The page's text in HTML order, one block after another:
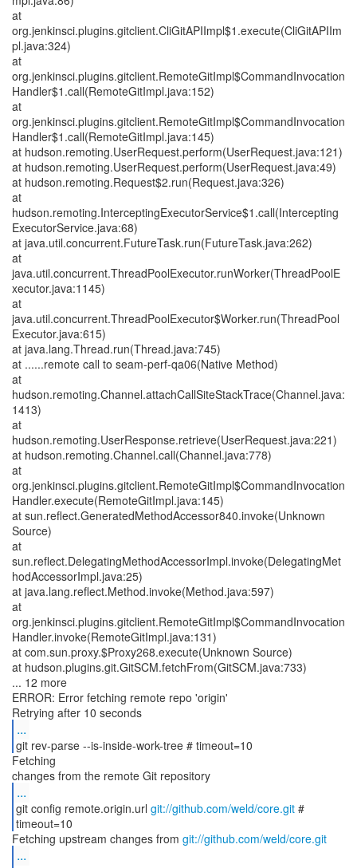
at
org.jenkinsci.plugins.gitclient.CliGitAPIImpl$1.execute(CliGitAPIIm
pl.java:324)
at
org.jenkinsci.plugins.gitclient.RemoteGitImpl$CommandInvocation
Handler$1.call(RemoteGitImpl.java:152)
at
org.jenkinsci.plugins.gitclient.RemoteGitImpl$CommandInvocation
Handler$1.call(RemoteGitImpl.java:145)
at hudson.remoting.UserRequest.perform(UserRequest.java:121)
at hudson.remoting.UserRequest.perform(UserRequest.java:49)
at hudson.remoting.Request$2.run(Request.java:326)
at
hudson.remoting.InterceptingExecutorService$1.call(Intercepting
ExecutorService.java:68)
at java.util.concurrent.FutureTask.run(FutureTask.java:262)
at
java.util.concurrent.ThreadPoolExecutor.runWorker(ThreadPoolE
xecutor.java:1145)
at
java.util.concurrent.ThreadPoolExecutor$Worker.run(ThreadPool
Executor.java:615)
at java.lang.Thread.run(Thread.java:745)
at ......remote call to seam-perf-qa06(Native Method)
at
hudson.remoting.Channel.attachCallSiteStackTrace(Channel.java:
1413)
at
hudson.remoting.UserResponse.retrieve(UserRequest.java:221)
at hudson.remoting.Channel.call(Channel.java:778)
at
org.jenkinsci.plugins.gitclient.RemoteGitImpl$CommandInvocation
Handler.execute(RemoteGitImpl.java:145)
at sun.reflect.GeneratedMethodAccessor840.invoke(Unknown
Source)
at
sun.reflect.DelegatingMethodAccessorImpl.invoke(DelegatingMet
hodAccessorImpl.java:25)
at java.lang.reflect.Method.invoke(Method.java:597)
at
org.jenkinsci.plugins.gitclient.RemoteGitImpl$CommandInvocation
Handler.invoke(RemoteGitImpl.java:131)
at com.sun.proxy.$Proxy268.execute(Unknown Source)
at hudson.plugins.git.GitSCM.fetchFrom(GitSCM.java:733)
... 12 more
ERROR: Error fetching remote repo 'origin'
...
git rev-parse --is-inside-work-tree # timeout=10
Fetching
...
git config remote.origin.url git://github.com/weld/core.git#
timeout=10
Fetching upstream changes from git://github.com/weld/core.git
...